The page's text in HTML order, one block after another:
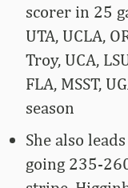
scorer in 25
UTA, UCLA,
Troy, UCA,
FLA, MSST,
season
She also
going 235-